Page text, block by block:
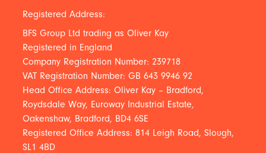
Registered Address:
BFS Group Ltd trading as Oliver Kay
Registered in England
Company Registration Number: 239718
VAT Registration Number: GB 643 9946 92
Head Office Address: Oliver Kay – Bradford,
Roydsdale Way, Euroway Industrial Estate,
Oakenshaw, Bradford, BD4 6SE
Registered Office Address: 814 Leigh Road, Slough,
SL1 4BD